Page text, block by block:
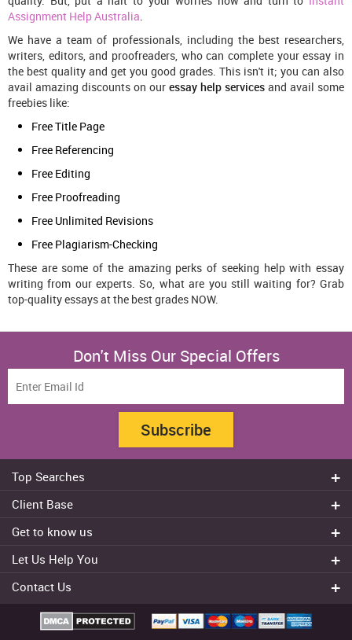
Assignment Help Australia.
We have a team of professionals, including the best researchers,
writers, editors, and proofreaders, who can complete your essay in
the best quality and get you good grades. This isn't it; you can also
avail amazing discounts on our essay help services and avail some
freebies like:
Free Title Page
Free Referencing
Free Editing
Free Proofreading
Free Unlimited Revisions
Free Plagiarism-Checking
These are some of the amazing perks of seeking help with essay
writing from our experts. So, what are you still waiting for? Grab
top-quality essays at the best grades NOW.
Don't Miss Our Special Offers
Subscribe
Top Searches
Dissertation Writer
Cheap Assignment help
Essay Writing Services
Client Base
Canberra
Gold Coast
Melbourne
Get to know us
Experts
Let Us Help You
Terms & Conditions
Contact Us
+61 482070482
+61 482070482